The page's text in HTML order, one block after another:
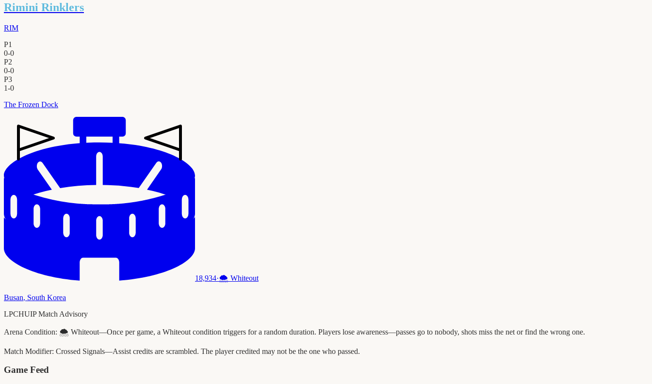
Rimini Rinklers
RIM
P1
0-0
P2
0-0
P3
1-0
The Frozen Dock
18,934·🌨️ Whiteout
Busan, South Korea
LPCHUIP Match Advisory
Arena Condition: 🌨️ Whiteout—Once per game, a Whiteout condition triggers for a random duration. Players lose awareness—passes go to nobody, shots miss the net or find the wrong one.
Match Modifier: Crossed Signals—Assist credits are scrambled. The player credited may not be the one who passed.
Game Feed